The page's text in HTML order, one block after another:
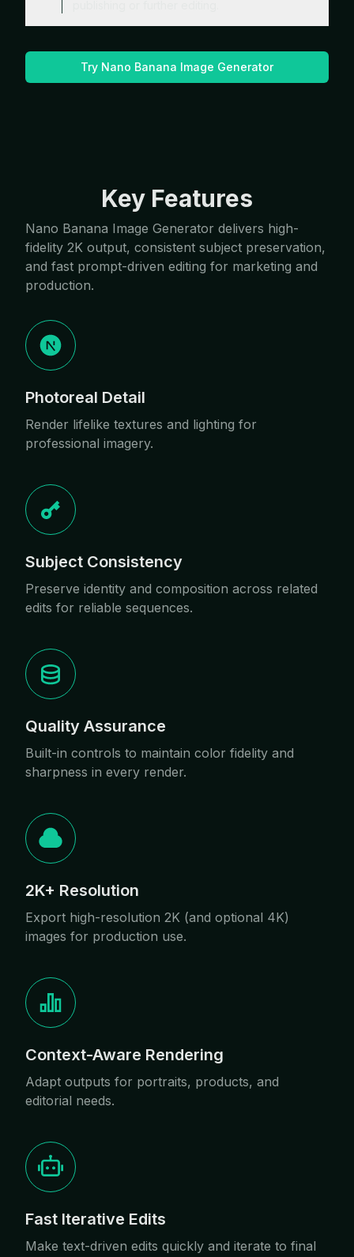
Try Nano Banana Image Generator
Key Features
Nano Banana Image Generator delivers high-
fidelity 2K output, consistent subject preservation,
and fast prompt-driven editing for marketing and
production.
Photoreal Detail
Render lifelike textures and lighting for
professional imagery.
Subject Consistency
Preserve identity and composition across related
edits for reliable sequences.
Quality Assurance
Built-in controls to maintain color fidelity and
sharpness in every render.
2K+ Resolution
Export high-resolution 2K (and optional 4K)
images for production use.
Context-Aware Rendering
Adapt outputs for portraits, products, and
editorial needs.
Fast Iterative Edits
Make text-driven edits quickly and iterate to final